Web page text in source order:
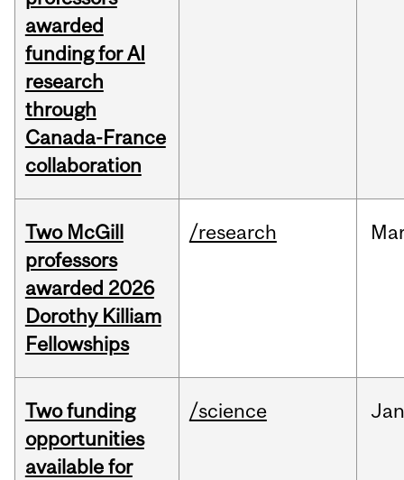
awarded
funding for AI
research
through
Canada-France
collaboration
Two McGill
professors
awarded 2026
Dorothy Killiam
Fellowships
/research
Two funding
opportunities
available for
/science Jan